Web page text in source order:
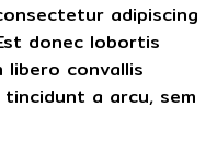
adipiscing
donec lobortis
libero convallis
a arcu, sem